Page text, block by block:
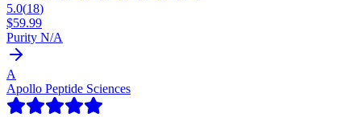
5.0(18)
$59.99
Purity N/A
A
Apollo Peptide Sciences